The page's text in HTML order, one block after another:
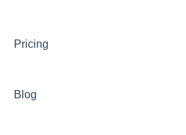
Pricing
Blog